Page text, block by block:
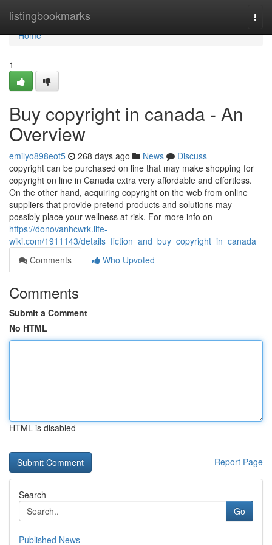
listingbookmarks
Home
Home
1
Buy copyright in canada - An
Overview
emilyo898eot5 268 days ago News
Discuss
copyright can be purchased on line that may make shopping for
copyright on line in Canada extra very affordable and effortless.
On the other hand, acquiring copyright on the web from online
suppliers that provide pretend products and solutions may
possibly place your wellness at risk. For more info on
https://donovanhcwrk.life-
wiki.com/1911143/details_fiction_and_buy_copyright_in_canada
Comments
Who Upvoted
Comments
Submit a Comment
No HTML
HTML is disabled
Report Page
Search
Go
Published News